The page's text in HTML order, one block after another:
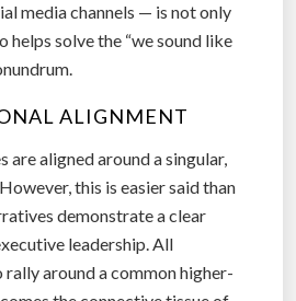
media channels — is not only
helps solve the “we sound like
ALIGNMENT
are aligned around a singular,
this is easier said than
demonstrate a clear
leadership. All
around a common higher-